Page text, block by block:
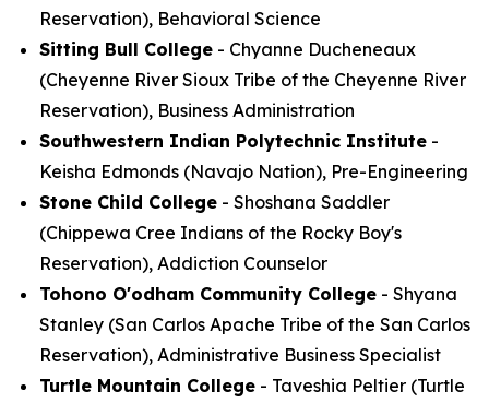
Reservation), Behavioral Science
Sitting Bull College - Chyanne Ducheneaux
(Cheyenne River Sioux Tribe of the Cheyenne River
Reservation), Business Administration
Southwestern Indian Polytechnic Institute -
Keisha Edmonds (Navajo Nation), Pre-Engineering
Stone Child College - Shoshana Saddler
(Chippewa Cree Indians of the Rocky Boy's
Reservation), Addiction Counselor
Tohono O'odham Community College - Shyana
Stanley (San Carlos Apache Tribe of the San Carlos
Reservation), Administrative Business Specialist
Turtle Mountain College - Taveshia Peltier (Turtle